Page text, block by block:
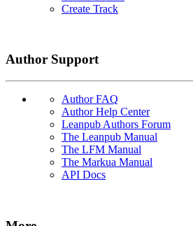
Create Track
Author Support
Author FAQ
Author Help Center
Leanpub Authors Forum
The Leanpub Manual
The LFM Manual
The Markua Manual
API Docs